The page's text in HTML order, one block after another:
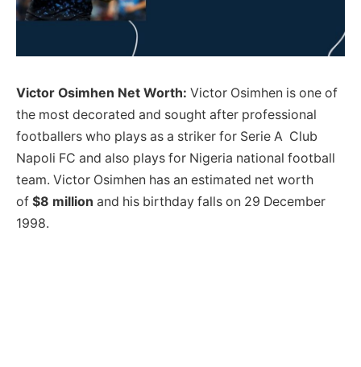
Victor Osimhen Net Worth: Victor Osimhen is one of
the most decorated and sought after professional
footballers who plays as a striker for Serie A Club
Napoli FC and also plays for Nigeria national football
team. Victor Osimhen has an estimated net worth
of $8 million and his birthday falls on 29 December
1998.